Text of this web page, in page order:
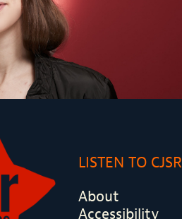
About
Accessibility
LISTEN TO CJSR